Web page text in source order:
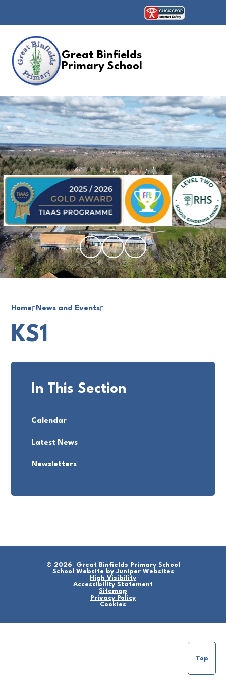
Great Binfields
Primary School
Home News and Events
KS1
In This Section
Calendar
Latest News
Newsletters
© 2026 Great Binfields Primary School
School Website by Juniper Websites
High Visibility
Accessibility Statement
Sitemap
Privacy Policy
Cookies
Top